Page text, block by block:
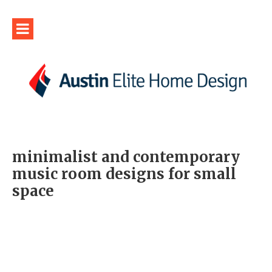
minimalist and contemporary
music room designs for small
space